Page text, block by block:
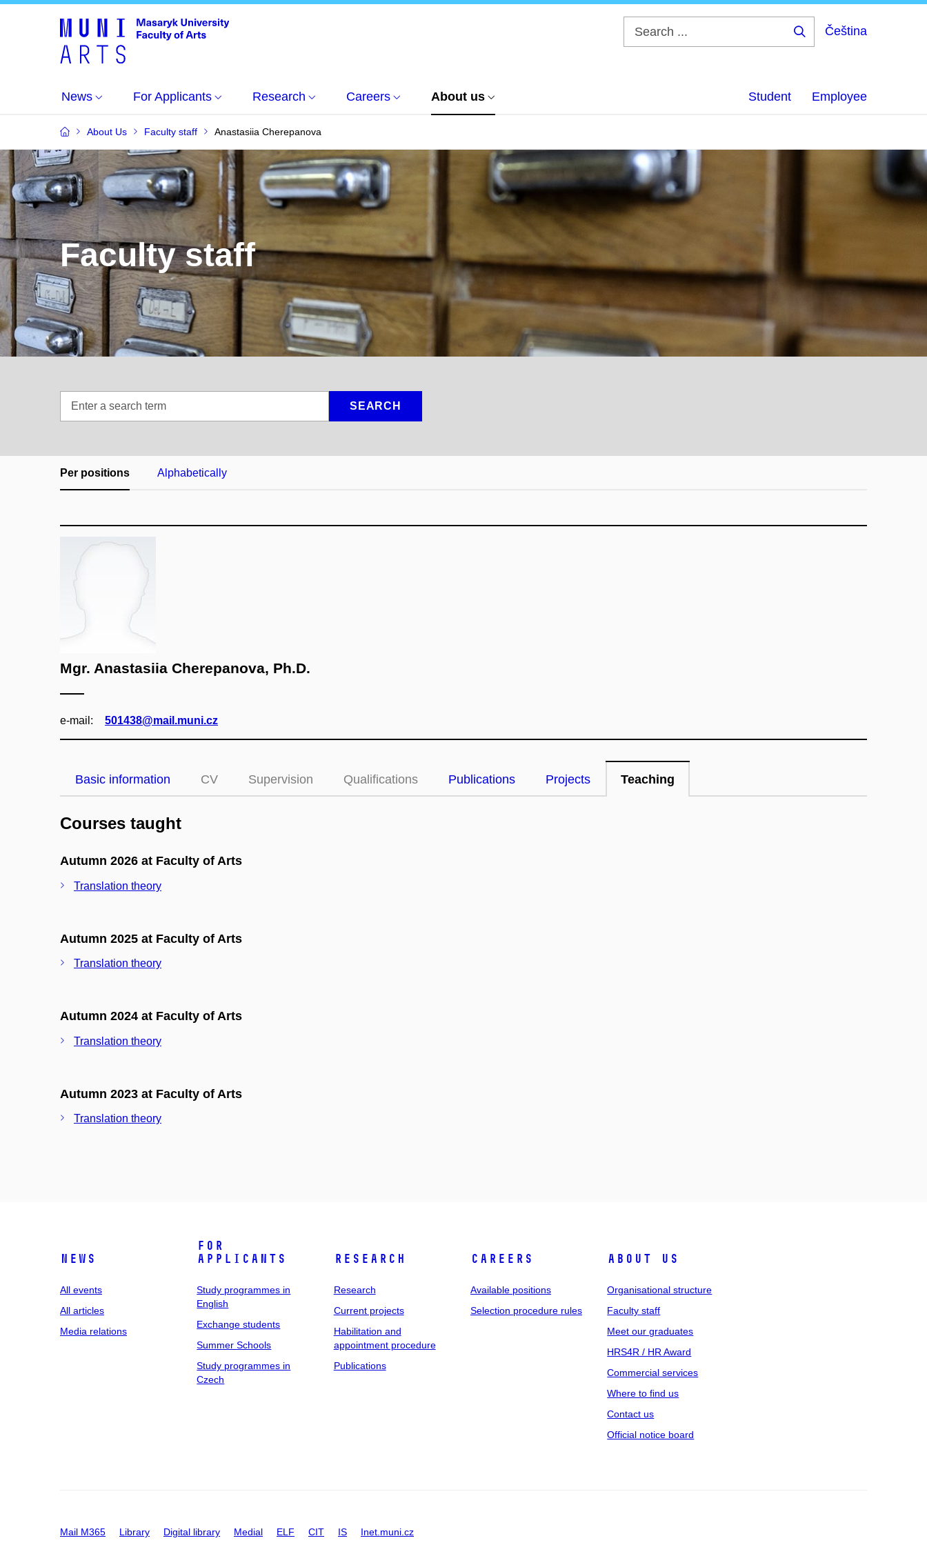
Čeština
News For Applicants Research Careers About us Student Employee
About Us Faculty staff Anastasiia Cherepanova
Faculty staff
SEARCH
Per positions Alphabetically
Mgr. Anastasiia Cherepanova, Ph.D.
e‑mail: 501438@mail.muni.cz
Basic information CV Supervision Qualifications Publications Projects Teaching
Courses taught
Autumn 2026 at Faculty of Arts
Translation theory
Autumn 2025 at Faculty of Arts
Translation theory
Autumn 2024 at Faculty of Arts
Translation theory
Autumn 2023 at Faculty of Arts
Translation theory
News
All events
All articles
Media relations
For
applicants
Study programmes in
English
Exchange students
Summer Schools
Study programmes in
Czech
Research
Research
Current projects
Habilitation and
appointment procedure
Publications
Careers
Available positions
Selection procedure rules
About us
Organisational structure
Faculty staff
Meet our graduates
HRS4R / HR Award
Commercial services
Where to find us
Contact us
Official notice board
Mail M365 Library Digital library Medial ELF CIT IS Inet.muni.cz